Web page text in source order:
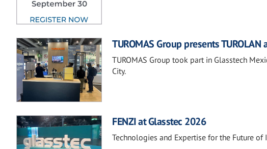
TUROMAS Group presents
TUROMAS Group took part in Glasstech
City.
FENZI at Glasstec 2026
Technologies and Expertise for the Future of